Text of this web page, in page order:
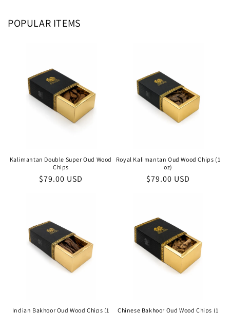
POPULAR ITEMS
Kalimantan Double Super Oud Wood
Chips
Regular
$79.00 USD
Royal Kalimantan Oud Wood Chips (1
oz)
Regular
$79.00 USD
Indian Bakhoor Oud Wood Chips (1
Chinese Bakhoor Oud Wood Chips (1